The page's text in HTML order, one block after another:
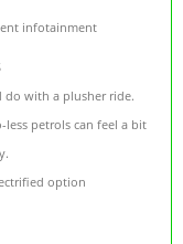
infotainment
do with a plusher ride.
less petrols can feel a bit
option